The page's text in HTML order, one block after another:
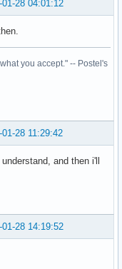
01-28 04:01:12
you accept." -- Postel's
01-28 11:29:42
and then i'll
01-28 14:19:52